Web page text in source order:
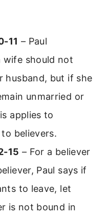
11 – Paul
wife should not
husband, but if she
unmarried or
applies to
believers.
15 – For a believer
Paul says if
to leave, let
is not bound in